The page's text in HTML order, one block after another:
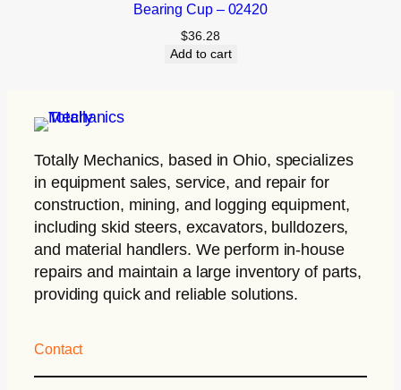
Bearing Cup – 02420
$36.28
Add to cart
Totally Mechanics, based in Ohio, specializes
in equipment sales, service, and repair for
construction, mining, and logging equipment,
including skid steers, excavators, bulldozers,
and material handlers. We perform in-house
repairs and maintain a large inventory of parts,
providing quick and reliable solutions.
Contact